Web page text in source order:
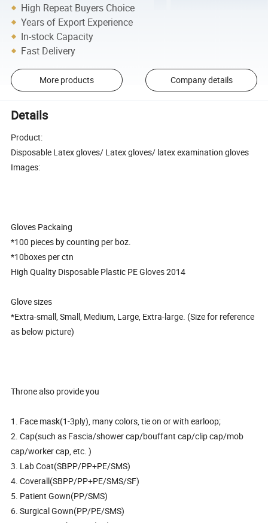
High Repeat Buyers Choice
Years of Export Experience
In-stock Capacity
Fast Delivery
More products Company details
Details
Product:
Disposable Latex gloves/ Latex gloves/ latex examination gloves
Images:
Gloves Packaing
*100 pieces by counting per boz.
*10boxes per ctn
High Quality Disposable Plastic PE Gloves 2014
Glove sizes
*Extra-small, Small, Medium, Large, Extra-large. (Size for reference
as below picture)
Throne also provide you
1. Face mask(1-3ply), many colors, tie on or with earloop;
2. Cap(such as Fascia/shower cap/bouffant cap/clip cap/mob
cap/worker cap, etc. )
3. Lab Coat(SBPP/PP+PE/SMS)
4. Coverall(SBPP/PP+PE/SMS/SF)
5. Patient Gown(PP/SMS)
6. Surgical Gown(PP/PE/SMS)